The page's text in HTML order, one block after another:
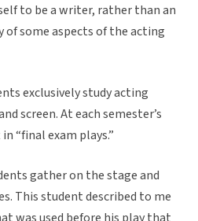
to be a writer, rather than an
of some aspects of the acting
exclusively study acting
screen. At each semester’s
“final exam plays.”
gather on the stage and
This student described to me